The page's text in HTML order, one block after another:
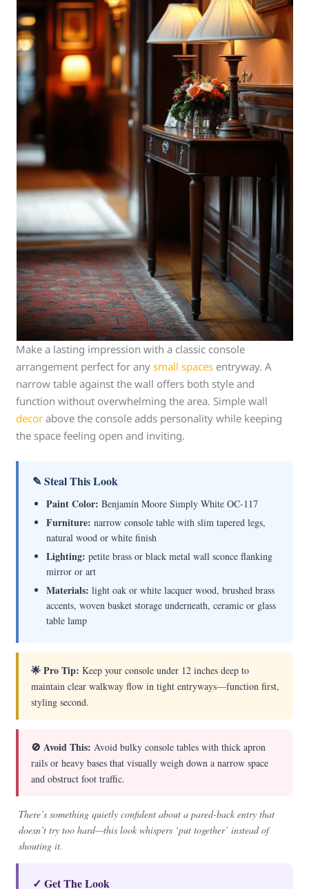
Make a lasting impression with a classic console
arrangement perfect for anysmall spaces entryway. A
narrow table against the wall offers both style and
function without overwhelming the area. Simple wall
decor above the console adds personality while keeping
the space feeling open and inviting.
✎ Steal This Look
Paint Color: Benjamin Moore Simply White OC-117
Furniture: narrow console table with slim tapered legs,
natural wood or white finish
Lighting: petite brass or black metal wall sconce flanking
mirror or art
Materials: light oak or white lacquer wood, brushed brass
accents, woven basket storage underneath, ceramic or glass
table lamp
🌟 Pro Tip: Keep your console under 12 inches deep to
maintain clear walkway flow in tight entryways—function first,
styling second.
🚫 Avoid This: Avoid bulky console tables with thick apron
rails or heavy bases that visually weigh down a narrow space
and obstruct foot traffic.
There’s something quietly confident about a pared-back entry that
doesn’t try too hard—this look whispers ‘put together’ instead of
shouting it.
✓ Get The Look